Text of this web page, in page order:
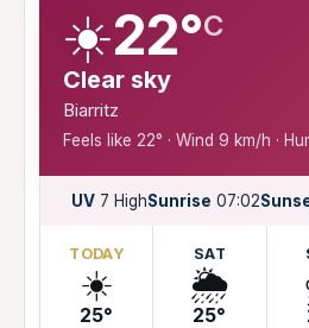
☀️22°C
Clear sky
Biarritz
Feels like 22° · Wind 9 km/h ·
UV 7 HighSunrise 07:02
TODAY
☀️
25°
SAT
🌦️
25°